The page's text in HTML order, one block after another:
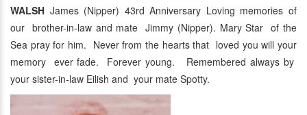
WALSH James (Nipper) 43rd Anniversary Loving memories of
our brother-in-law and mate Jimmy (Nipper). Mary Star of the
Sea pray for him. Never from the hearts that loved you will your
memory ever fade. Forever young. Remembered always by
your sister-in-law Eilish and your mate Spotty.